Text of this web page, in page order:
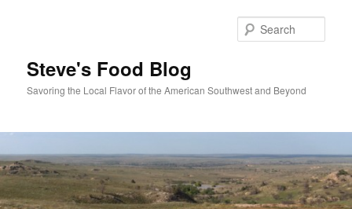
Steve's Food Blog
Savoring the Local Flavor of the American Southwest and Beyond